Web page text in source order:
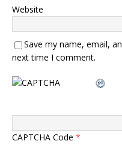
Website
Save my name, email,
next time I comment.
CAPTCHA Code *